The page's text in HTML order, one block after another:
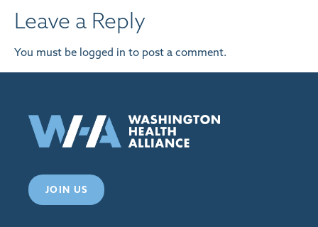
Leave a Reply
You must be logged in to post a comment.
JOIN US